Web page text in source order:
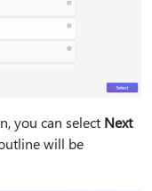
you can select Next
will be